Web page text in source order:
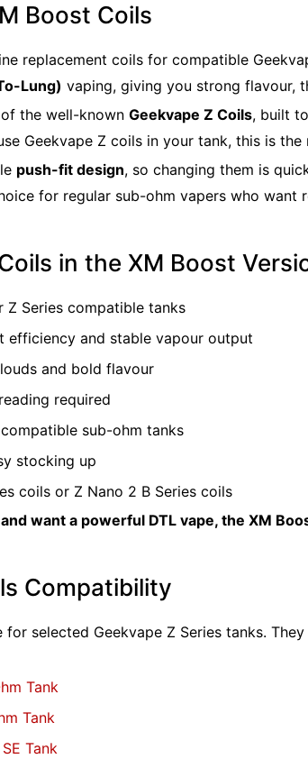
Boost Coils
replacement coils for compatible
Lung) vaping, giving you strong flavour,
the well-known Geekvape Z Coils, built
Geekvape Z coils in your tank, this is
push-fit design, so changing them is
for regular sub-ohm vapers who want
in the XM Boost
Z Series compatible tanks
efficiency and stable vapour output
and bold flavour
required
sub-ohm tanks
stocking up
coils or Z Nano 2 B Series coils
want a powerful DTL vape, the XM
Compatibility
for selected Geekvape Z Series tanks.
Tank
Tank
Tank